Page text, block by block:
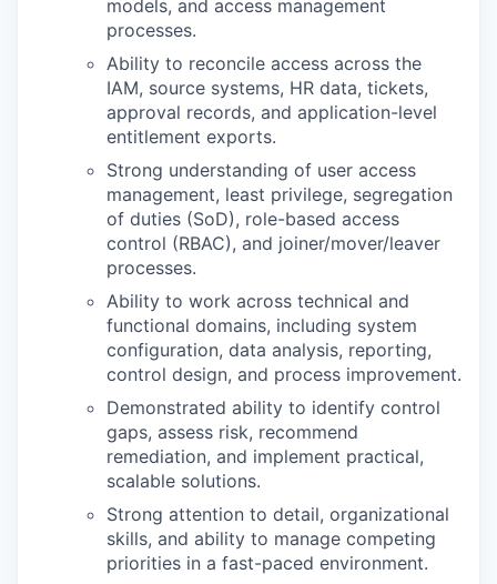
models, and access management
processes.
Ability to reconcile access across the
IAM, source systems, HR data, tickets,
approval records, and application-level
entitlement exports.
Strong understanding of user access
management, least privilege, segregation
of duties (SoD), role-based access
control (RBAC), and joiner/mover/leaver
processes.
Ability to work across technical and
functional domains, including system
configuration, data analysis, reporting,
control design, and process improvement.
Demonstrated ability to identify control
gaps, assess risk, recommend
remediation, and implement practical,
scalable solutions.
Strong attention to detail, organizational
skills, and ability to manage competing
priorities in a fast-paced environment.